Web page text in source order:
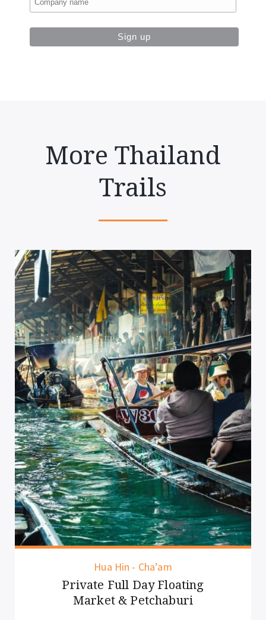
More Thailand
Trails
Hua Hin - Cha’am
Private Full Day Floating
Market & Petchaburi